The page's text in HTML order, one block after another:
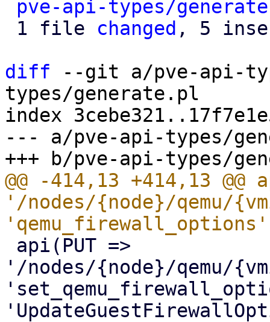
pve-api-types/
1 file changed , 5
diff --git a/pve-api-
types/generate.pl
index
--- a/pve-api-types/
@@ -414,13 +414,13 @@
'/nodes/{node}/qemu/
'/nodes/{node}/qemu/